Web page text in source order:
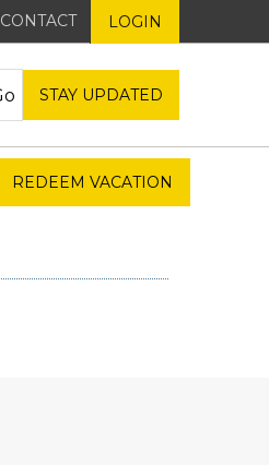
CONTACT LOGIN
STAY UPDATED
REDEEM VACATION